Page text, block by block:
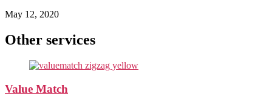
May 12, 2020
Other services
Value Match